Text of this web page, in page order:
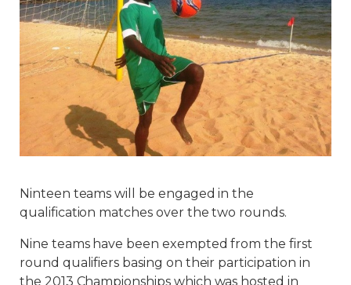
Ninteen teams will be engaged in the
qualification matches over the two rounds.
Nine teams have been exempted from the first
round qualifiers basing on their participation in
the 2013 Championships which was hosted in